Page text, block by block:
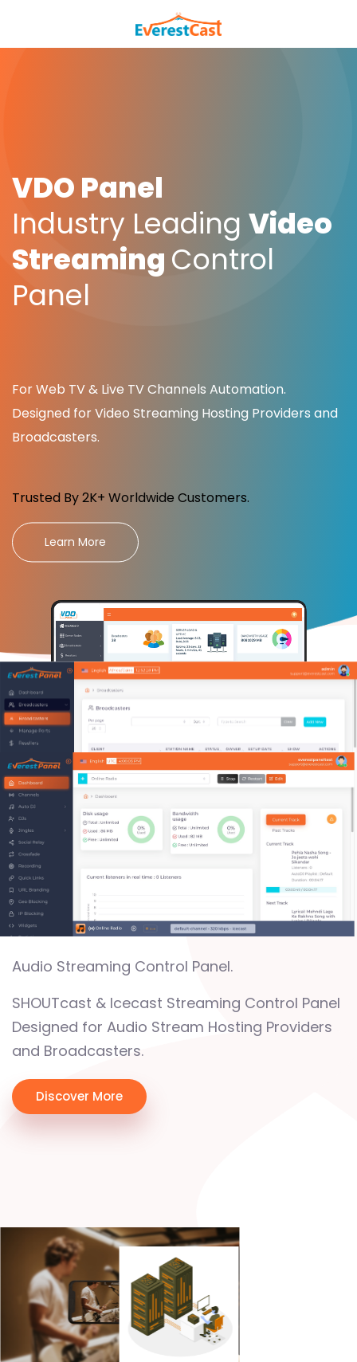
VDO Panel
Industry Leading Video
Streaming Control
Panel
For Web TV & Live TV Channels Automation.
Designed for Video Streaming Hosting Providers and
Broadcasters.
Trusted By 2K+ Worldwide Customers.
Learn More
Audio Streaming Control Panel.
SHOUTcast & Icecast Streaming Control Panel
Designed for Audio Stream Hosting Providers
and Broadcasters.
Discover More